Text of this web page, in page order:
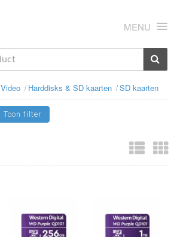
MENU
Video Harddisks & SD kaarten SD kaarten
Toon filter